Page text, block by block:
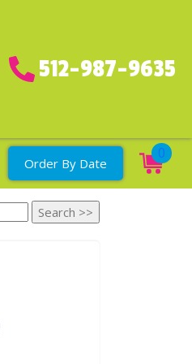
512-987-9635
Order By Date
0